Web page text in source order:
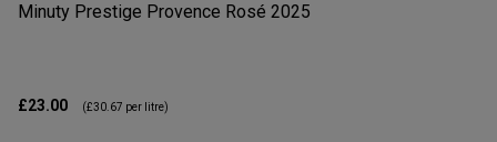
Minuty Prestige Provence Rosé 2025
£23.00 (£30.67 per litre)